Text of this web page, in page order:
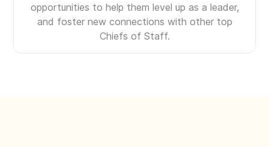
opportunities to help them level up as a leader,
and foster new connections with other top
Chiefs of Staff.